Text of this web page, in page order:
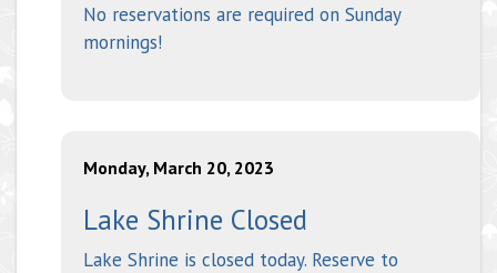
No reservations are required on Sunday
mornings!
Monday, March 20, 2023
Lake Shrine Closed
Lake Shrine is closed today. Reserve to